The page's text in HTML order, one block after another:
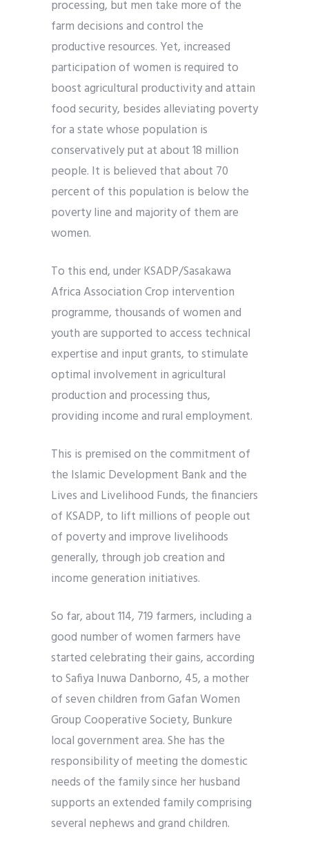
processing, but men take more of the
farm decisions and control the
productive resources. Yet, increased
participation of women is required to
boost agricultural productivity and attain
food security, besides alleviating poverty
for a state whose population is
conservatively put at about 18 million
people. It is believed that about 70
percent of this population is below the
poverty line and majority of them are
women.
To this end, under KSADP/Sasakawa
Africa Association Crop intervention
programme, thousands of women and
youth are supported to access technical
expertise and input grants, to stimulate
optimal involvement in agricultural
production and processing thus,
providing income and rural employment.
This is premised on the commitment of
the Islamic Development Bank and the
Lives and Livelihood Funds, the financiers
of KSADP, to lift millions of people out
of poverty and improve livelihoods
generally, through job creation and
income generation initiatives.
So far, about 114, 719 farmers, including a
good number of women farmers have
started celebrating their gains, according
to Safiya Inuwa Danborno, 45, a mother
of seven children from Gafan Women
Group Cooperative Society, Bunkure
local government area. She has the
responsibility of meeting the domestic
needs of the family since her husband
supports an extended family comprising
several nephews and grand children.